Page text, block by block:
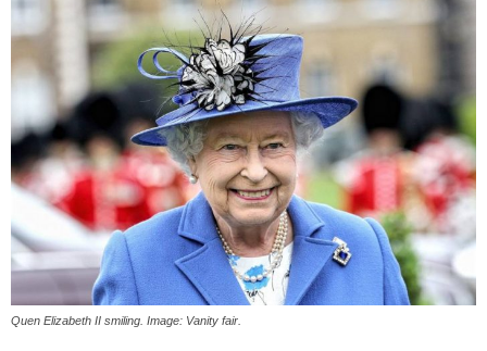
Quen Elizabeth II smiling. Image: Vanity fair.